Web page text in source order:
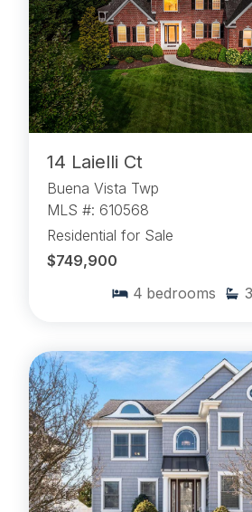
14 Laielli Ct
Buena Vista Twp
MLS #: 610568
Residential for Sale
$749,900
4 bedrooms 3